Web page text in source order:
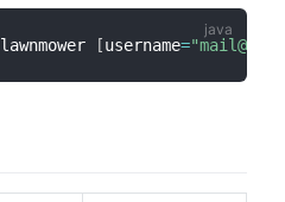
lawnmower [username=